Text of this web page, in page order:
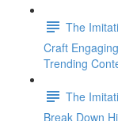
The
Craft
Trending
The
Break Down